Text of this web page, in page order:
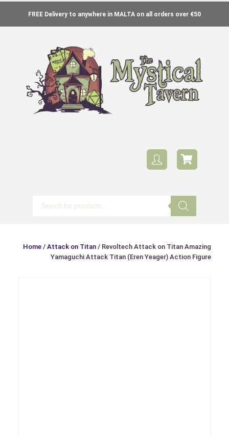
FREE Delivery to anywhere in MALTA on all orders over €50
Home / Attack on Titan / Revoltech Attack on Titan Amazing
Yamaguchi Attack Titan (Eren Yeager) Action Figure